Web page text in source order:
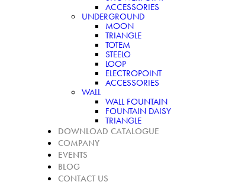
ACCESSORIES
UNDERGROUND
MOON
TRIANGLE
TOTEM
STEELO
LOOP
ELECTROPOINT
ACCESSORIES
WALL
WALL FOUNTAIN
FOUNTAIN DAISY
TRIANGLE
DOWNLOAD CATALOGUE
COMPANY
EVENTS
BLOG
CONTACT US